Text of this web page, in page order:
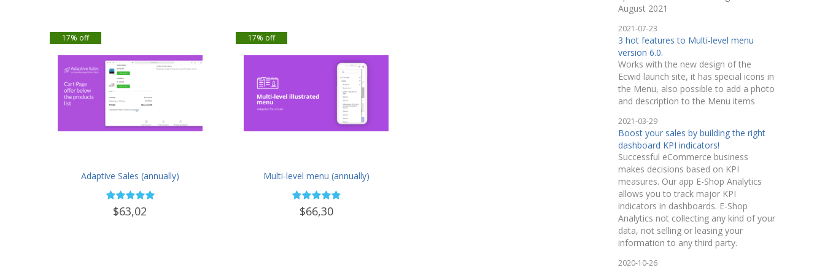
Adaptive Sales (annually)
$63,02
17% off
Multi-level menu (annually)
$66,30
17% off
August 2021
2021-07-23
3 hot features to Multi-level menu
version 6.0.
Works with the new design of the
Ecwid launch site, it has special icons in
the Menu, also possible to add a photo
and description to the Menu items
2021-03-29
Boost your sales by building the right
dashboard KPI indicators!
Successful eCommerce business
makes decisions based on KPI
measures. Our app E-Shop Analytics
allows you to track major KPI
indicators in dashboards. E-Shop
Analytics not collecting any kind of your
data, not selling or leasing your
information to any third party.
2020-10-26